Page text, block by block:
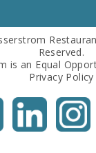
Reserved.
is an Equal
Privacy Policy